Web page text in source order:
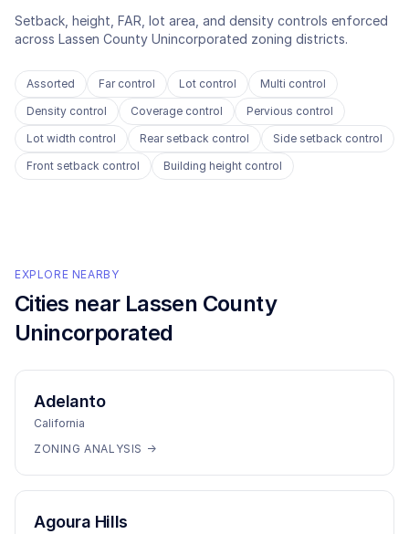
Setback, height, FAR, lot area, and density controls enforced
across Lassen County Unincorporated zoning districts.
Assorted Far control Lot control
Multi control
Density control
Coverage control
Pervious control
Lot width control
Rear setback control
Side setback control
Front setback control
Building height control
EXPLORE NEARBY
Cities near Lassen County
Unincorporated
Adelanto
California
ZONING ANALYSIS →
Agoura Hills